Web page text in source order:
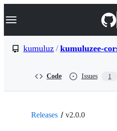
k
p
Navigation Menu
kumuluz / kumuluzee-
Code Issues 1
Releases v2.0.0